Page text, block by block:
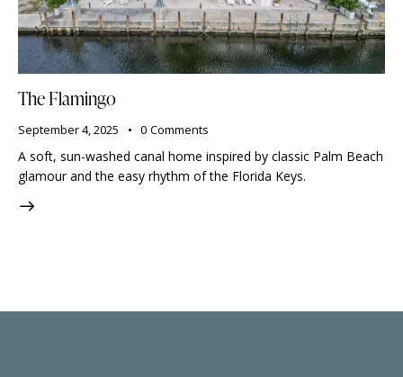
The Flamingo
September 4, 2025 0 Comments
A soft, sun-washed canal home inspired by classic Palm Beach
glamour and the easy rhythm of the Florida Keys.